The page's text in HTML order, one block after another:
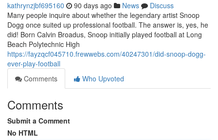
kathrynzjbf695160 90 days ago News
Discuss
Many people inquire about whether the legendary artist Snoop
Dogg once suited up professional football. The answer is, yes, he
did! Born Calvin Broadus, Snoop initially played football at Long
Beach Polytechnic High
https://fayzqcf045710.frewwebs.com/40247301/did-snoop-dogg-
ever-play-football
Comments
Who Upvoted
Comments
Submit a Comment
No HTML